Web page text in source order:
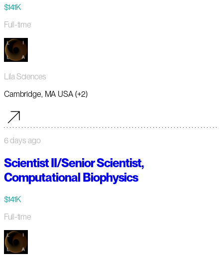
$141K
Full-time
Lila Sciences
Cambridge, MA USA (+2)
6 days ago
Scientist II/Senior Scientist,
Computational Biophysics
$141K
Full-time